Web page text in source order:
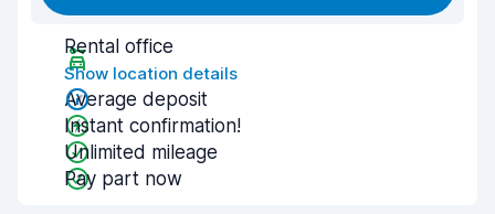
Rental office
Show location details
Average deposit
Instant confirmation!
Unlimited mileage
Pay part now